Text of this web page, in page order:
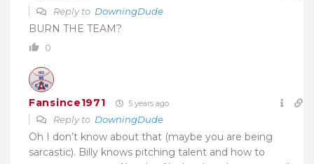
Reply to DowningDude
BURN THE TEAM?
0
Fansince1971 5 years ago
Reply to DowningDude
Oh I don’t know about that (maybe you are being
sarcastic). Billy knows pitching talent and how to